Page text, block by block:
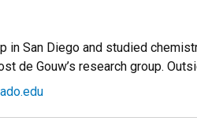
in San Diego and studied
de Gouw’s research group.